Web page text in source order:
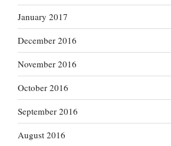
January 2017
December 2016
November 2016
October 2016
September 2016
August 2016